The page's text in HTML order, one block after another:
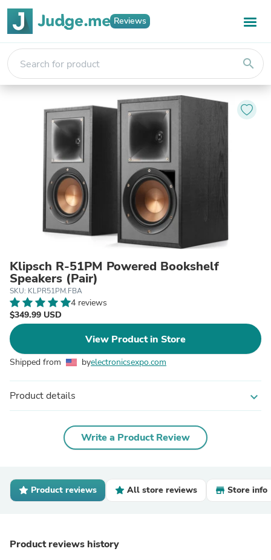
Reviews
search
Klipsch R-51PM Powered Bookshelf
Speakers (Pair)
SKU: KLPR51PM.FBA
4 reviews
$349.99 USD
View Product in Store
Shipped from byelectronicsexpo.com
Product details expand_more
Write a Product Review
Product reviews All store reviews Store info
Product reviews history